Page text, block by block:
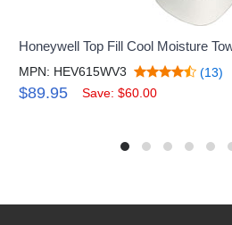
Honeywell Top Fill Cool Moisture
MPN: HEV615WV3 (13)
$89.95 Save: $60.00